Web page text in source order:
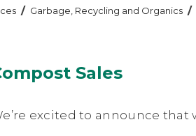
/ Garbage, Recycling and Organics /
Sales
excited to announce